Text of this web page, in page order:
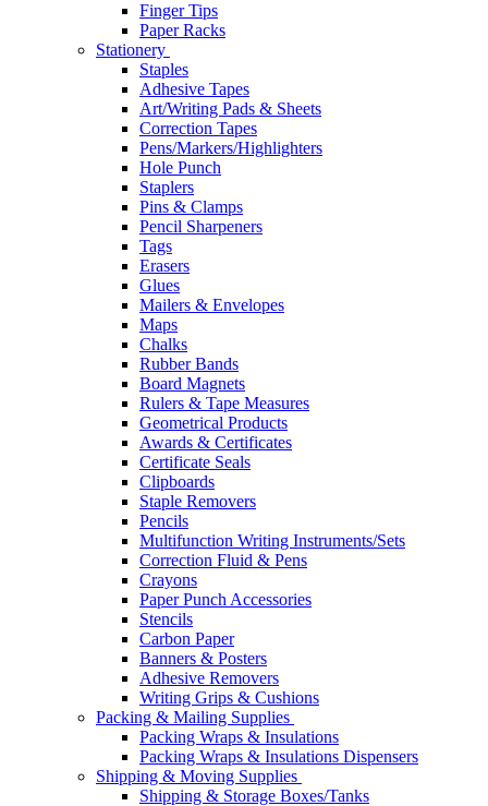
Finger Tips
Paper Racks
Stationery
Staples
Adhesive Tapes
Art/Writing Pads & Sheets
Correction Tapes
Pens/Markers/Highlighters
Hole Punch
Staplers
Pins & Clamps
Pencil Sharpeners
Tags
Erasers
Glues
Mailers & Envelopes
Maps
Chalks
Rubber Bands
Board Magnets
Rulers & Tape Measures
Geometrical Products
Awards & Certificates
Certificate Seals
Clipboards
Staple Removers
Pencils
Multifunction Writing Instruments/Sets
Correction Fluid & Pens
Crayons
Paper Punch Accessories
Stencils
Carbon Paper
Banners & Posters
Adhesive Removers
Writing Grips & Cushions
Packing & Mailing Supplies
Packing Wraps & Insulations
Packing Wraps & Insulations Dispensers
Shipping & Moving Supplies
Shipping & Storage Boxes/Tanks